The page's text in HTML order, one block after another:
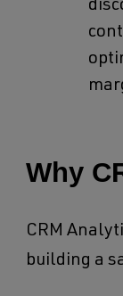
Why
CRM
building a